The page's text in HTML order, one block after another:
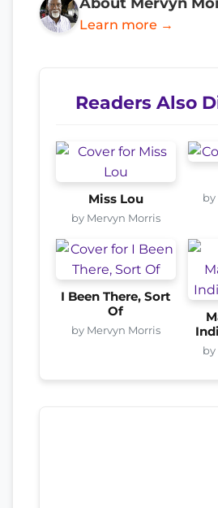
Learn more →
Readers Also
Miss Lou
by Mervyn Morris
by
I Been There, Sort
Of
by Mervyn Morris
by